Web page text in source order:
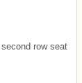
row seat